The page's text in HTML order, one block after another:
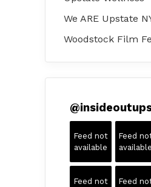
We ARE Upstate
Woodstock Film
@
Feed not
available
Feed
available
Feed not
Feed